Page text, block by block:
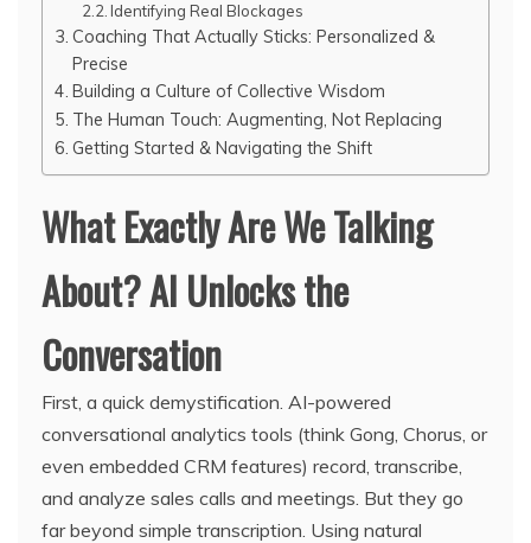
Identifying Real Blockages
Coaching That Actually Sticks: Personalized &
Precise
Building a Culture of Collective Wisdom
The Human Touch: Augmenting, Not Replacing
Getting Started & Navigating the Shift
What Exactly Are We Talking
About? AI Unlocks the
Conversation
First, a quick demystification. AI-powered
conversational analytics tools (think Gong, Chorus, or
even embedded CRM features) record, transcribe,
and analyze sales calls and meetings. But they go
far beyond simple transcription. Using natural